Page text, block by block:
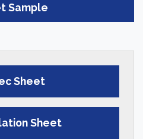
Sample
Sheet
Sheet